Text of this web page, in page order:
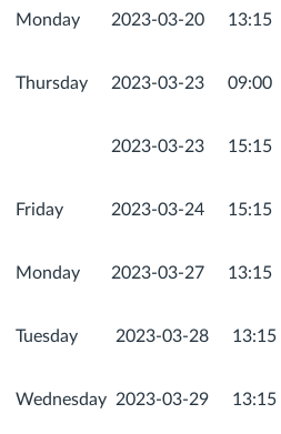
Monday 2023-03-20 13:15
Thursday 2023-03-23 09:00
2023-03-23 15:15
Friday 2023-03-24 15:15
Monday 2023-03-27 13:15
Tuesday 2023-03-28 13:15
Wednesday 2023-03-29 13:15